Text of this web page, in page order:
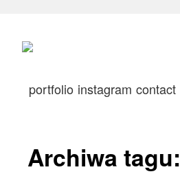
portfolio instagram contact
Archiwa tagu: